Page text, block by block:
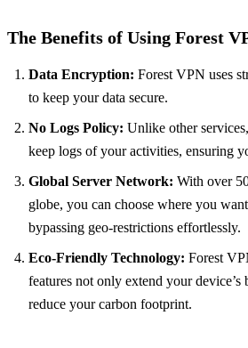
The Benefits of Using Forest
Data Encryption: Forest VPN uses
to keep your data secure.
No Logs Policy: Unlike other
keep logs of your activities, ensuring
Global Server Network: With over
globe, you can choose where you
bypassing geo-restrictions effortlessly.
Eco-Friendly Technology: Forest
features not only extend your device’s
reduce your carbon footprint.